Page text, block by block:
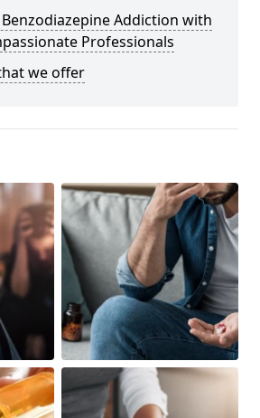
Addiction with
Professionals
we offer